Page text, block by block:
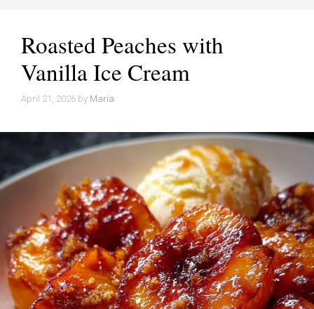
Roasted Peaches with
Vanilla Ice Cream
April 21, 2026 by Maria